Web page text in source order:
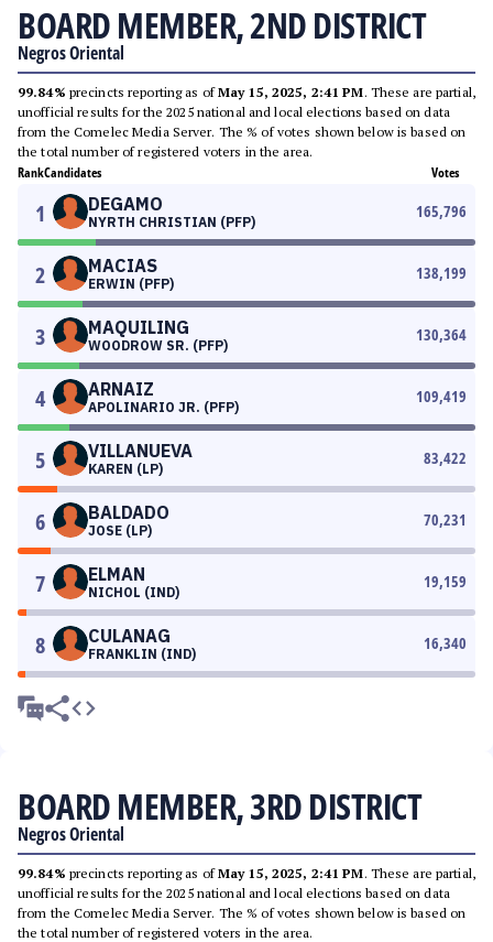
BOARD MEMBER, 2ND DISTRICT
Negros Oriental
99.84% precincts reporting as ofMay 15, 2025, 2:41 PM. These are partial,
unofficial results for the 2025 national and local elections based on data
from the Comelec Media Server. The % of votes shown below is based on
the total number of registered voters in the area.
RankCandidates Votes
1 DEGAMO
NYRTH CHRISTIAN (PFP)
165,796
2 MACIAS
ERWIN (PFP)
138,199
3 MAQUILING
WOODROW SR. (PFP)
130,364
4 ARNAIZ
APOLINARIO JR. (PFP)
109,419
5 VILLANUEVA
KAREN (LP)
83,422
6 BALDADO
JOSE (LP)
70,231
7 ELMAN
NICHOL (IND)
19,159
8 CULANAG
FRANKLIN (IND)
16,340
BOARD MEMBER, 3RD DISTRICT
Negros Oriental
99.84% precincts reporting as ofMay 15, 2025, 2:41 PM. These are partial,
unofficial results for the 2025 national and local elections based on data
from the Comelec Media Server. The % of votes shown below is based on
the total number of registered voters in the area.